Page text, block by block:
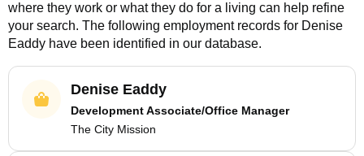
where they work or what they do for a living can help refine
your search. The following employment records for Denise
Eaddy have been identified in our database.
Denise Eaddy
Development Associate/Office Manager
The City Mission